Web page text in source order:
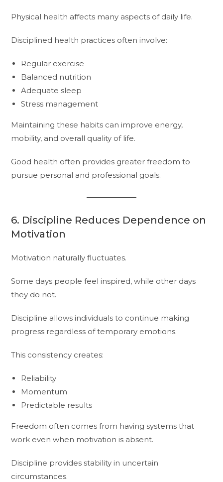
Physical health affects many aspects of daily life.
Disciplined health practices often involve:
Regular exercise
Balanced nutrition
Adequate sleep
Stress management
Maintaining these habits can improve energy,
mobility, and overall quality of life.
Good health often provides greater freedom to
pursue personal and professional goals.
6. Discipline Reduces Dependence on
Motivation
Motivation naturally fluctuates.
Some days people feel inspired, while other days
they do not.
Discipline allows individuals to continue making
progress regardless of temporary emotions.
This consistency creates:
Reliability
Momentum
Predictable results
Freedom often comes from having systems that
work even when motivation is absent.
Discipline provides stability in uncertain
circumstances.